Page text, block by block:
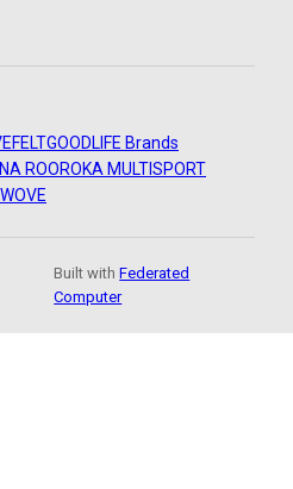
FELTGOODLIFE Brands
ROOROKA MULTISPORT
WOVE
Built withFederated
Computer